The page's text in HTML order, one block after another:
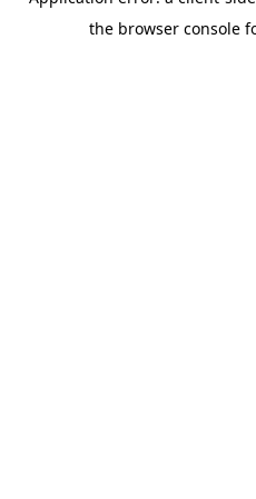
the browser console